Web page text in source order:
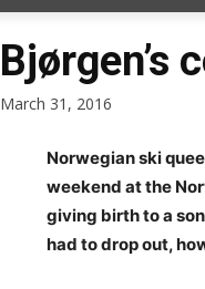
Bjørgen’s
March 31, 2016
Norwegian ski
weekend at the
giving birth to a
had to drop out,